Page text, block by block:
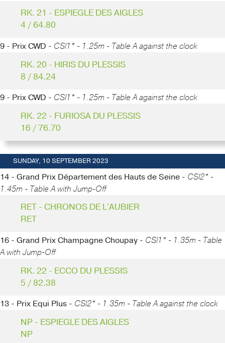
RK. 21 - ESPIEGLE DES AIGLES
4 / 64.80
9 - Prix CWD - CSI1* - 1.25m - Table A against the clock
RK. 20 - HIRIS DU PLESSIS
8 / 84.24
9 - Prix CWD - CSI1* - 1.25m - Table A against the clock
RK. 22 - FURIOSA DU PLESSIS
16 / 76.70
SUNDAY, 10 SEPTEMBER 2023
14 - Grand Prix Département des Hauts de Seine - CSI2* -
1.45m - Table A with Jump-Off
RET - CHRONOS DE L'AUBIER
RET
16 - Grand Prix Champagne Choupay - CSI1* - 1.35m - Table
A with Jump-Off
RK. 22 - ECCO DU PLESSIS
5 / 82.38
13 - Prix Equi Plus - CSI2* - 1.35m - Table A against the clock
NP - ESPIEGLE DES AIGLES
NP